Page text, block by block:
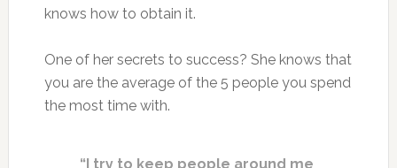
knows how to obtain it.
One of her secrets to success? She knows that
you are the average of the 5 people you spend
the most time with.
“I try to keep people around me